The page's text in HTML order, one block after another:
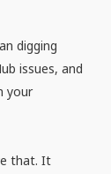
digging
issues, and
your
that. It